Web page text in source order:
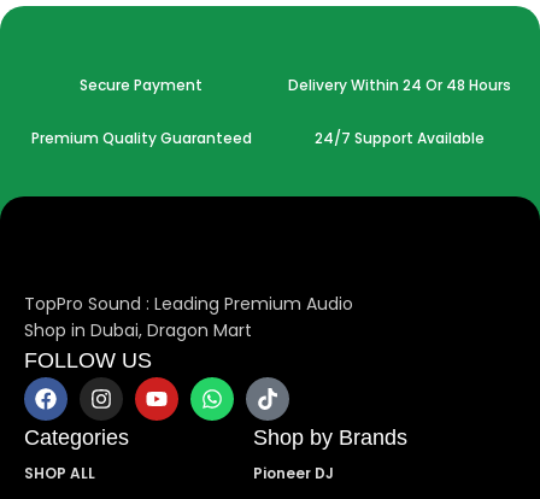
Secure Payment Delivery Within 24 Or 48 Hours
Premium Quality Guaranteed 24/7 Support Available
TopPro Sound : Leading Premium Audio
Shop in Dubai, Dragon Mart
FOLLOW US
Categories
SHOP ALL
Shop by Brands
Pioneer DJ